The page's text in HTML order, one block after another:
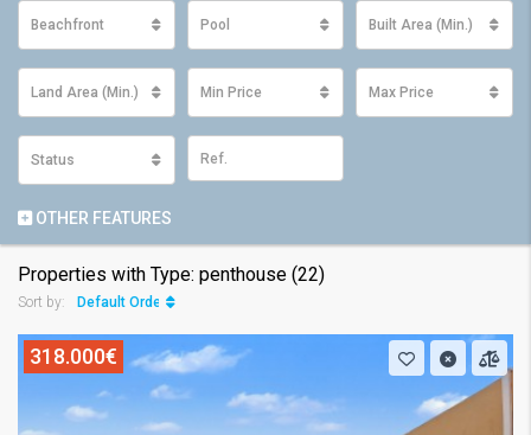
Beachfront Pool Built Area (Min.)
Land Area (Min.) Min Price Max Price
Status
OTHER FEATURES
Properties with Type: penthouse (22)
Sort by: Default Order
318.000€